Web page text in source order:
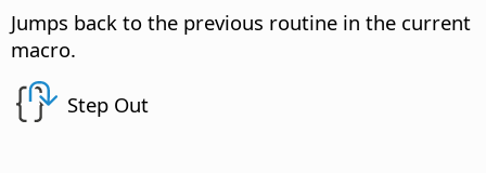
Jumps back to the previous routine in the current
macro.
Step Out